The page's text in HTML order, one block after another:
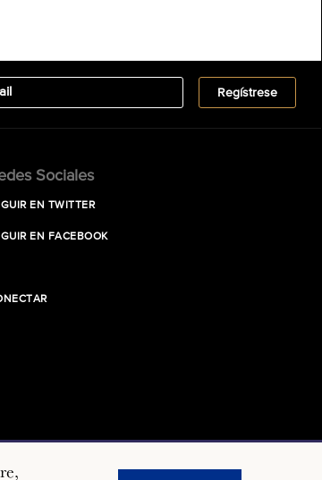
Sociales
EN TWITTER
EN FACEBOOK